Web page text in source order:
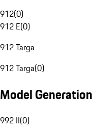
912(0)
912 E(0)
912 Targa
912 Targa(0)
Model
992 II(0)